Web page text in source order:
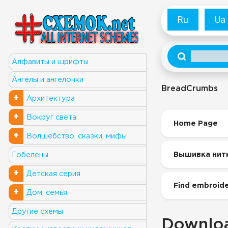
Алфавиты и шрифты
Ангелы и ангелочки
+ Архитектура
+ Вокруг света
+ Волшебство, сказки, мифы
Гобелены
+ Детская серия
+ Дом, семья
Другие схемы
Ru Ua
BreadCrumbs
Home Page
Вышивка
Find